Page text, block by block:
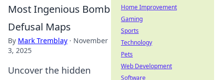
Most Ingenious Bomb
Defusal Maps
By Mark Tremblay · November
3, 2025
Uncover the hidden
Home Improvement
Gaming
Sports
Technology
Pets
Web Development
Software